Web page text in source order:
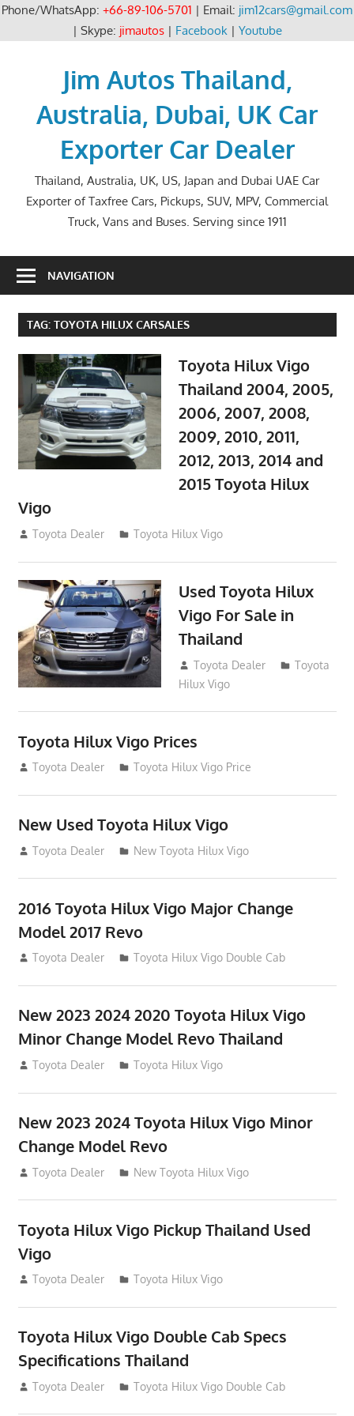
Phone/WhatsApp: +66-89-106-5701 | Email: jim12cars@gmail.com
| Skype: jimautos| Facebook| Youtube
Jim Autos Thailand,
Australia, Dubai, UK Car
Exporter Car Dealer
Thailand, Australia, UK, US, Japan and Dubai UAE Car
Exporter of Taxfree Cars, Pickups, SUV, MPV, Commercial
Truck, Vans and Buses. Serving since 1911
NAVIGATION
TAG: TOYOTA HILUX CARSALES
Toyota Hilux Vigo
Thailand 2004, 2005,
2006, 2007, 2008,
2009, 2010, 2011,
2012, 2013, 2014 and
2015 Toyota Hilux
Vigo
September 27, 2017
Toyota Dealer Toyota Hilux Vigo
Used Toyota Hilux
Vigo For Sale in
Thailand
September 9, 2017
Toyota Dealer
Toyota
Hilux Vigo
Toyota Hilux Vigo Prices
December 5, 2013
Toyota Dealer Toyota Hilux Vigo Price
New Used Toyota Hilux Vigo
November 17, 2013
Toyota Dealer New Toyota Hilux Vigo
2016 Toyota Hilux Vigo Major Change
Model 2017 Revo
July 19, 2013
Toyota Dealer Toyota Hilux Vigo Double Cab
New 2023 2024 2020 Toyota Hilux Vigo
Minor Change Model Revo Thailand
July 19, 2013
Toyota Dealer Toyota Hilux Vigo
New 2023 2024 Toyota Hilux Vigo Minor
Change Model Revo
July 19, 2013
Toyota Dealer New Toyota Hilux Vigo
Toyota Hilux Vigo Pickup Thailand Used
Vigo
December 17, 2012
Toyota Dealer Toyota Hilux Vigo
Toyota Hilux Vigo Double Cab Specs
Specifications Thailand
October 1, 2012
Toyota Dealer Toyota Hilux Vigo Double Cab